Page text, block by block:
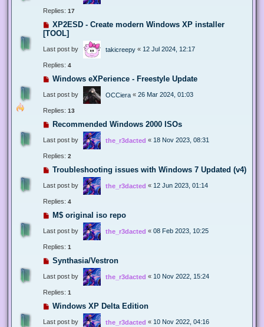
Replies: 17
XP2ESD - Create modern Windows XP installer
[TOOL]
Last post by takicreepy « 12 Jul 2024, 12:17
Replies: 4
Windows eXPerience - Freestyle Update
Last post by OCCiera « 26 Mar 2024, 01:03
Replies: 13
Recommended Windows 2000 ISOs
Last post by the_r3dacted « 18 Nov 2023, 08:31
Replies: 2
Troubleshooting issues with Windows 7 Updated (v4)
Last post by the_r3dacted « 12 Jun 2023, 01:14
Replies: 4
M$ original iso repo
Last post by the_r3dacted « 08 Feb 2023, 10:25
Replies: 1
Synthasia/Vestron
Last post by the_r3dacted « 10 Nov 2022, 15:24
Replies: 1
Windows XP Delta Edition
Last post by the_r3dacted « 10 Nov 2022, 04:16